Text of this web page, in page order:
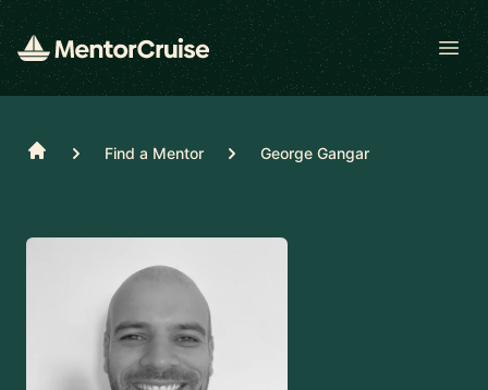
Home Find a Mentor George Gangar